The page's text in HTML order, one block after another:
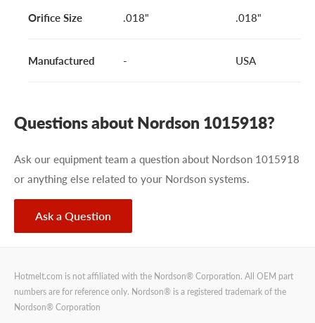
Orifice Size .018" .018"
Manufactured - USA
Questions about Nordson 1015918?
Ask our equipment team a question about Nordson 1015918
or anything else related to your Nordson systems.
Ask a Question
Hotmelt.com is not affiliated with the Nordson® Corporation. All OEM part
numbers are for reference only. Nordson® is a registered trademark of the
Nordson® Corporation